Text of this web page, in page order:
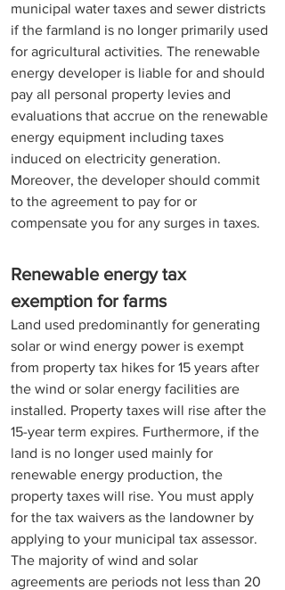
municipal water taxes and sewer districts
if the farmland is no longer primarily used
for agricultural activities. The renewable
energy developer is liable for and should
pay all personal property levies and
evaluations that accrue on the renewable
energy equipment including taxes
induced on electricity generation.
Moreover, the developer should commit
to the agreement to pay for or
compensate you for any surges in taxes.
Renewable energy tax
exemption for farms
Land used predominantly for generating
solar or wind energy power is exempt
from property tax hikes for 15 years after
the wind or solar energy facilities are
installed. Property taxes will rise after the
15-year term expires. Furthermore, if the
land is no longer used mainly for
renewable energy production, the
property taxes will rise. You must apply
for the tax waivers as the landowner by
applying to your municipal tax assessor.
The majority of wind and solar
agreements are periods not less than 20